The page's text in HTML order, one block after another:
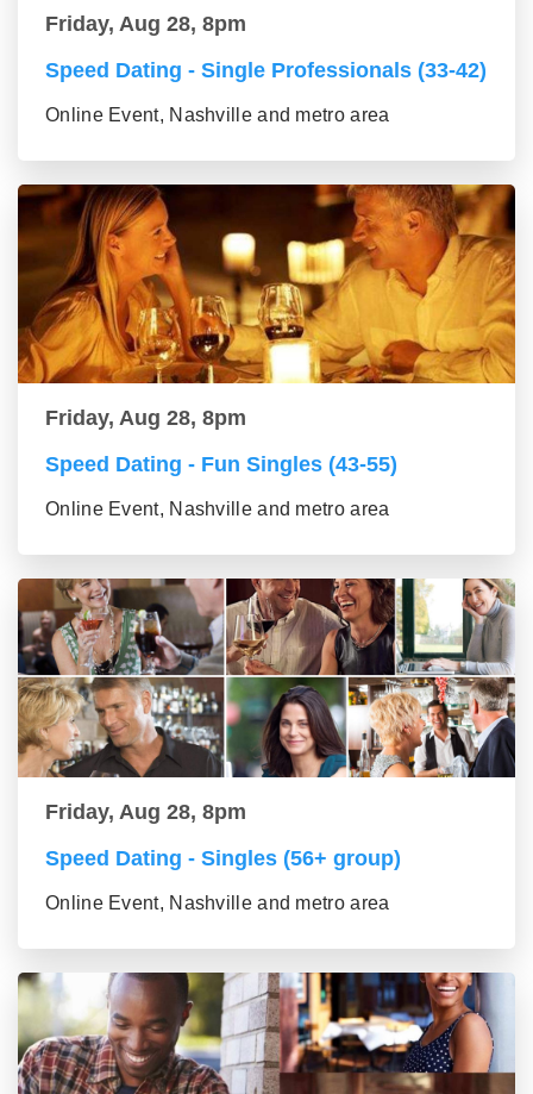
Friday, Aug 28, 8pm
Speed Dating - Single Professionals (33-42)
Online Event, Nashville and metro area
Friday, Aug 28, 8pm
Speed Dating - Fun Singles (43-55)
Online Event, Nashville and metro area
Friday, Aug 28, 8pm
Speed Dating - Singles (56+ group)
Online Event, Nashville and metro area